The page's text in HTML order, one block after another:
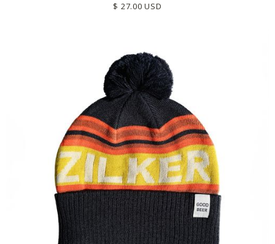
$ 27.00 USD